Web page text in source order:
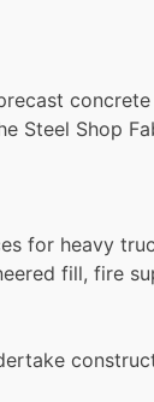
Steel Shop
for heavy
fill, fire